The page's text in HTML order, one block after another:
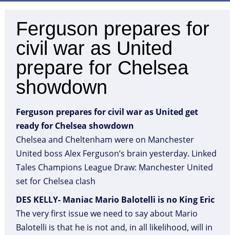
Ferguson prepares for
civil war as United
prepare for Chelsea
showdown
Ferguson prepares for civil war as United get
ready for Chelsea showdown
Chelsea and Cheltenham were on Manchester
United boss Alex Ferguson’s brain yesterday. Linked
Tales Champions League Draw: Manchester United
set for Chelsea clash
DES KELLY- Maniac Mario Balotelli is no King Eric
The very first issue we need to say about Mario
Balotelli is that he is not and, in all likelihood, will in